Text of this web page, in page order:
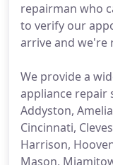
repairman who
to verify our
arrive and we're
We provide a
appliance repair
Addyston,
Cincinnati,
Harrison,
Mason,